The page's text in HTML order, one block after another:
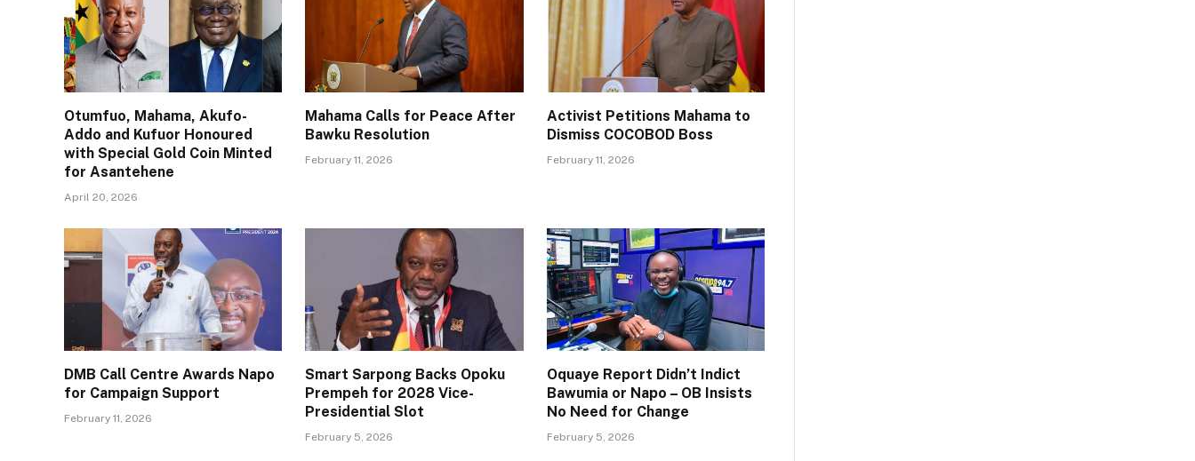
Otumfuo, Mahama, Akufo-
Addo and Kufuor Honoured
with Special Gold Coin Minted
for Asantehene
April 20, 2026
Mahama Calls for Peace After
Bawku Resolution
February 11, 2026
Activist Petitions Mahama to
Dismiss COCOBOD Boss
February 11, 2026
DMB Call Centre Awards Napo
for Campaign Support
February 11, 2026
Smart Sarpong Backs Opoku
Prempeh for 2028 Vice-
Presidential Slot
February 5, 2026
Oquaye Report Didn’t Indict
Bawumia or Napo – OB Insists
No Need for Change
February 5, 2026